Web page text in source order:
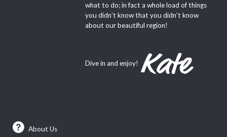
what to do; in fact a whole load of things
you didn’t know that you didn’t know
about our beautiful region!
Dive in and enjoy!
About Us